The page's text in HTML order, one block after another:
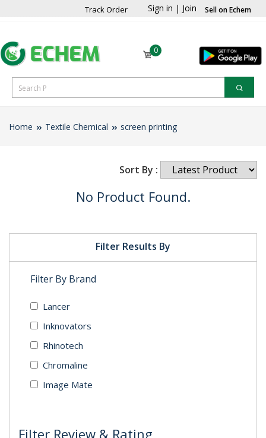
Track Order Sign in | Join Sell on Echem
0
Home Textile Chemical screen printing
Filter Results By
Filter By Brand
Lancer
Inknovators
Rhinotech
Chromaline
Image Mate
Filter Review & Rating
Sort By :
No Product Found.